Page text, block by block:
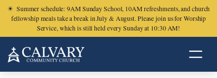
☀ Summer schedule: 9AM Sunday School, 10AM refreshments, and church
fellowship meals take a break in July & August. Please join us for Worship
Service, which is still held every Sunday at 10:30 AM!